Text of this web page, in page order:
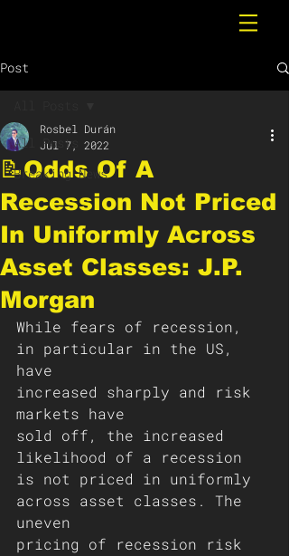
Post
All Posts
Breaking News
📝Odds Of A
Recession Not Priced
In Uniformly Across
Asset Classes: J.P.
Morgan
Rosbel Durán
Jul 7, 2022
While fears of recession,
in particular in the US,
have
increased sharply and risk
markets have
sold off, the increased
likelihood of a recession
is not priced in uniformly
across asset classes. The
uneven
pricing of recession risk